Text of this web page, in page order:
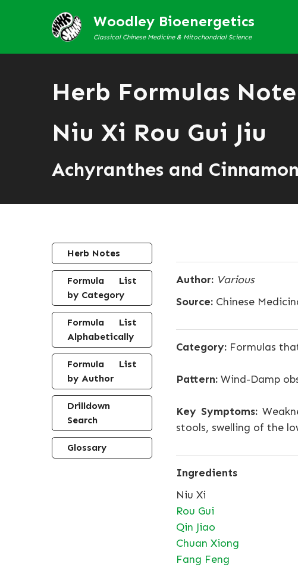
Woodley Bioenergetics
Classical Chinese Medicine & Mitochondrial Science
Herb Formulas
Niu Xi Rou Gui Jiu
Achyranthes and
Herb Notes
Formula List
by Category
Formula List
Alphabetically
Formula List
by Author
Drilldown
Search
Glossary
Author: Various
Source:Chinese
Category:Formulas
Pattern:Wind-Damp
Key Symptoms:
stools, swelling of the
Ingredients
Niu Xi
Rou Gui
Qin Jiao
Chuan Xiong
Fang Feng